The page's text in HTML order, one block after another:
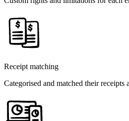
Receipt matching
Categorised and matched their receipts